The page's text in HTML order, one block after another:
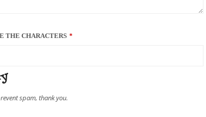
THE CHARACTERS *
spam, thank you.